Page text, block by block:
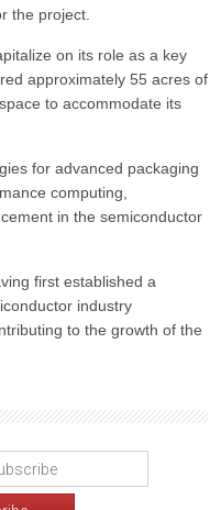
the project.
on its role as a key
approximately 55 acres of
to accommodate its
for advanced packaging
computing,
in the semiconductor
first established a
industry
to the growth of the